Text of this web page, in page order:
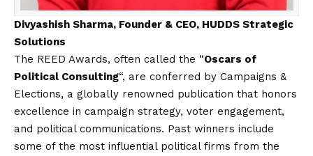
Divyashish Sharma, Founder & CEO, HUDDS Strategic
Solutions
The REED Awards, often called the “Oscars of
Political Consulting“, are conferred by Campaigns &
Elections, a globally renowned publication that honors
excellence in campaign strategy, voter engagement,
and political communications. Past winners include
some of the most influential political firms from the